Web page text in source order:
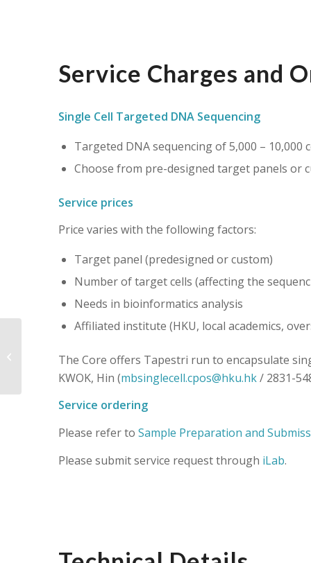
Service Charges and
Single Cell Targeted DNA Sequencing
Targeted DNA sequencing of 5,000 – 10,000
Choose from pre-designed target panels or
Service prices
Price varies with the following factors:
Target panel (predesigned or custom)
Number of target cells (affecting the
Needs in bioinformatics analysis
Affiliated institute (HKU, local academics,
The Core offers Tapestri run to encapsulate
KWOK, Hin (mbsinglecell.cpos@hku.hk/ 2831-
Service ordering
Please refer to Sample Preparation and
Please submit service request through iLab.
Aquilos 2 Cryo FIB